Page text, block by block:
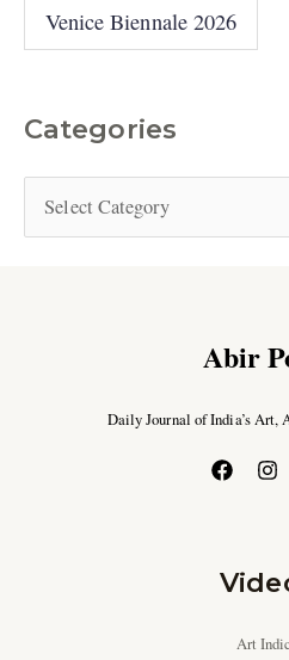
Venice Biennale 2026
Categories
Abir
Daily Journal of India’s Art,
Art